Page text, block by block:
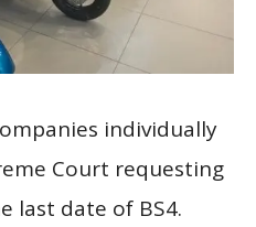
individually
Court requesting
last date of BS4.